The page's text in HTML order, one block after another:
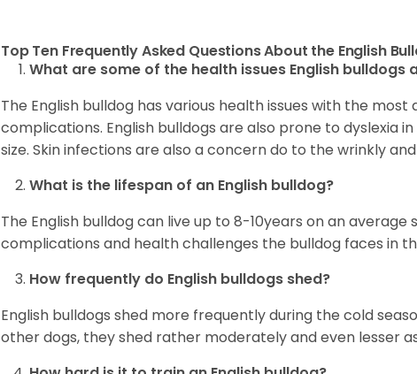
Top Ten Frequently Asked Questions About the English
What are some of the health issues English bulldogs
The English bulldog has various health issues with the
complications. English bulldogs are also prone to dyslexia
size. Skin infections are also a concern do to the wrinkly
What is the lifespan of an English bulldog?
The English bulldog can live up to 8-10years on an average
complications and health challenges the bulldog faces in
How frequently do English bulldogs shed?
English bulldogs shed more frequently during the cold
other dogs, they shed rather moderately and even lesser